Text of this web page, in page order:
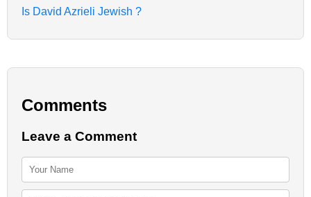
Is David Azrieli Jewish ?
Comments
Leave a Comment